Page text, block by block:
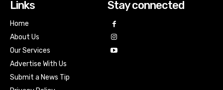
Links
Home
About Us
Our Services
Advertise With Us
Submit a News Tip
Stay connected